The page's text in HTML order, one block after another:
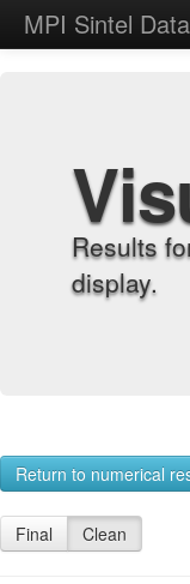
MPI Sintel
Results
display.
Return to numerical
Final Clean